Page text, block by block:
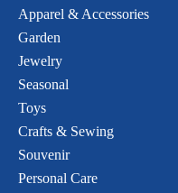
Apparel & Accessories
Garden
Jewelry
Seasonal
Toys
Crafts & Sewing
Souvenir
Personal Care